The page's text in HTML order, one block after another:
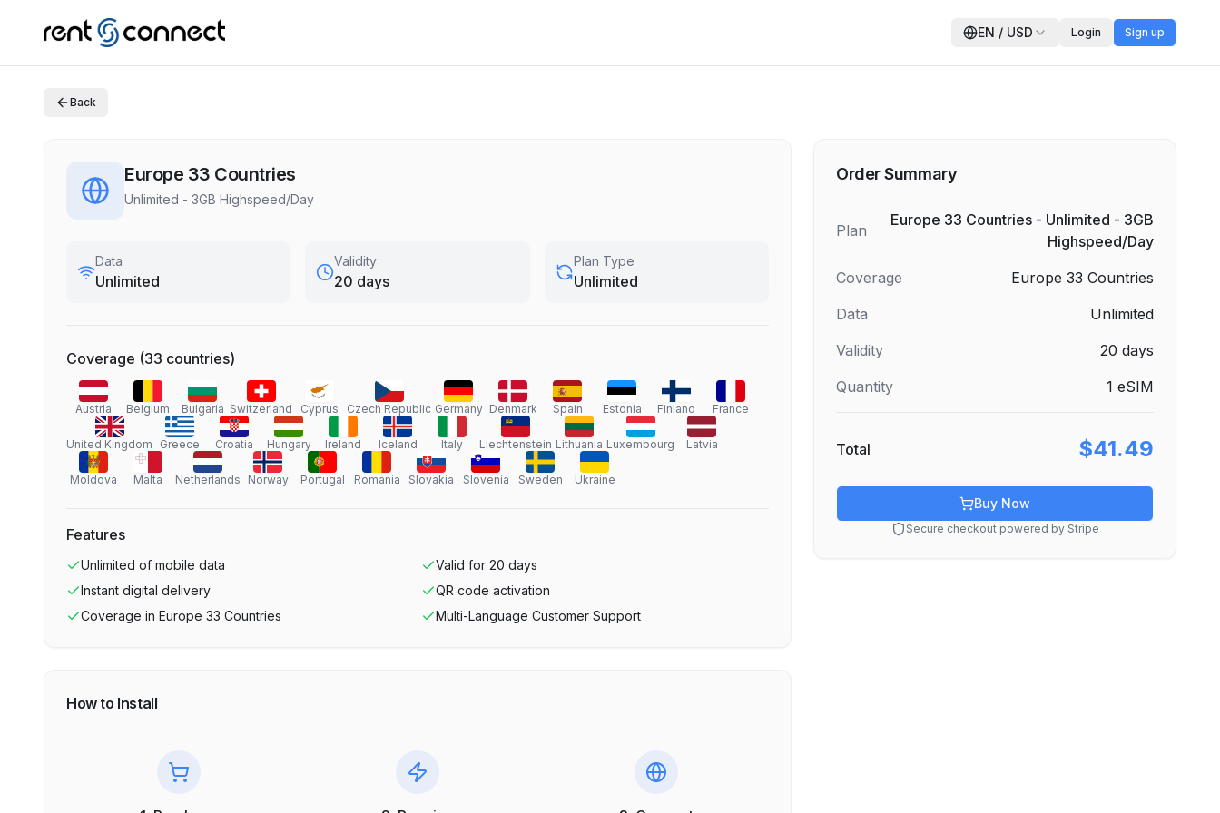
EN / USD Login Sign up
Back
Europe 33 Countries
Unlimited - 3GB Highspeed/Day
Data
Unlimited
Validity
20 days
Plan Type
Unlimited
Coverage (33 countries)
Austria Belgium Bulgaria Switzerland Cyprus Czech Republic Germany Denmark Spain Estonia Finland France
United Kingdom Greece Croatia Hungary Ireland Iceland Italy Liechtenstein Lithuania Luxembourg Latvia
Moldova Malta Netherlands Norway Portugal Romania Slovakia Slovenia Sweden Ukraine
Features
Unlimited of mobile data Valid for 20 days
Instant digital delivery
QR code activation
Coverage in Europe 33 Countries Multi-Language Customer Support
How to Install
Order Summary
Plan
Europe 33 Countries - Unlimited - 3GB
Highspeed/Day
Coverage
Europe 33 Countries
Data
Unlimited
Validity
20 days
Quantity
1 eSIM
Total $41.49
Buy Now
Secure checkout powered by Stripe